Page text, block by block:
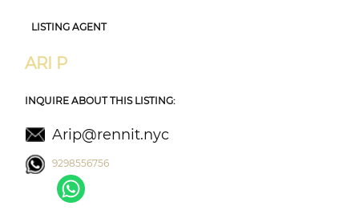
LISTING AGENT
ARI P
INQUIRE ABOUT THIS LISTING:
Arip@rennit.nyc
9298556756